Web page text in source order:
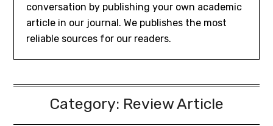
conversation by publishing your own academic
article in our journal. We publishes the most
reliable sources for our readers.
Category: Review Article